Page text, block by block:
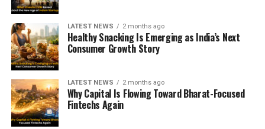
LATEST NEWS 2 months ago
Healthy Snacking Is Emerging as India’s Next
Consumer Growth Story
LATEST NEWS 2 months ago
Why Capital Is Flowing Toward Bharat-Focused
Fintechs Again